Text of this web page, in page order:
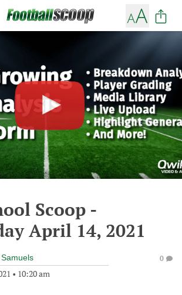
Scoop -
April 14, 2021
• 10:20 am
0